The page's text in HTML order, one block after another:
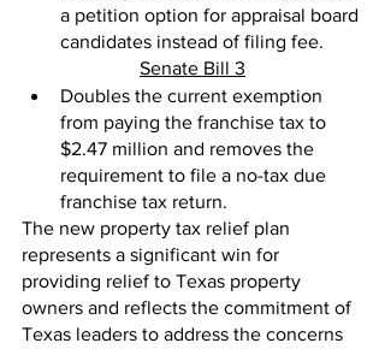
a petition option for appraisal board
candidates instead of filing fee.
Senate Bill 3
Doubles the current exemption
from paying the franchise tax to
$2.47 million and removes the
requirement to file a no-tax due
franchise tax return.
The new property tax relief plan
represents a significant win for
providing relief to Texas property
owners and reflects the commitment of
Texas leaders to address the concerns